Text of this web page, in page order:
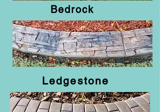
Bedrock
Ledgestone